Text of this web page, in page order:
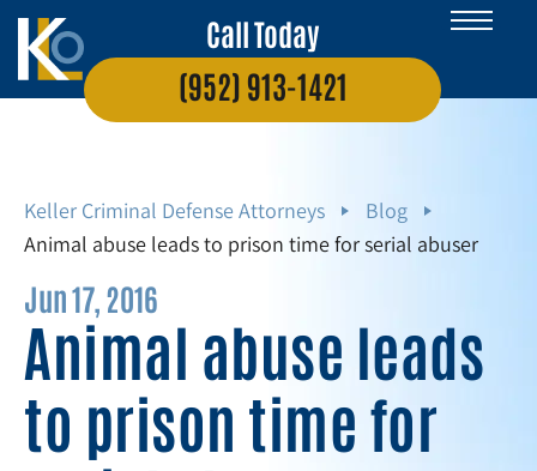
Call Today
(952) 913-1421
Keller Criminal Defense Attorneys
Blog
Animal abuse leads to prison time for serial abuser
Jun 17, 2016
Animal abuse leads
to prison time for